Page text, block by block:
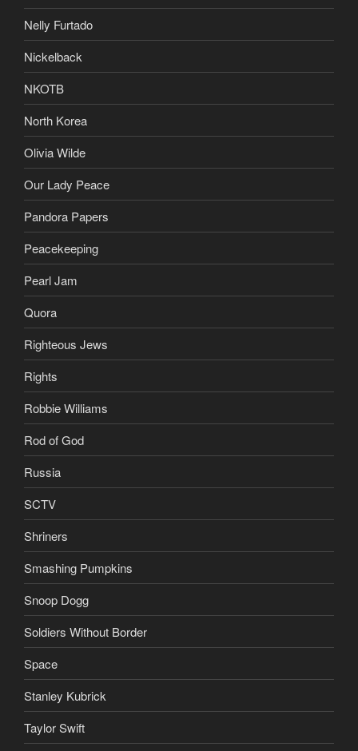
Nelly Furtado
Nickelback
NKOTB
North Korea
Olivia Wilde
Our Lady Peace
Pandora Papers
Peacekeeping
Pearl Jam
Quora
Righteous Jews
Rights
Robbie Williams
Rod of God
Russia
SCTV
Shriners
Smashing Pumpkins
Snoop Dogg
Soldiers Without Border
Space
Stanley Kubrick
Taylor Swift